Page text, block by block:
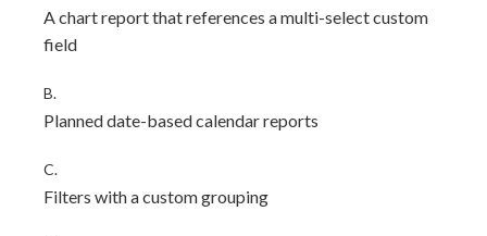
A chart report that references a multi-select custom
field
B.
Planned date-based calendar reports
C.
Filters with a custom grouping